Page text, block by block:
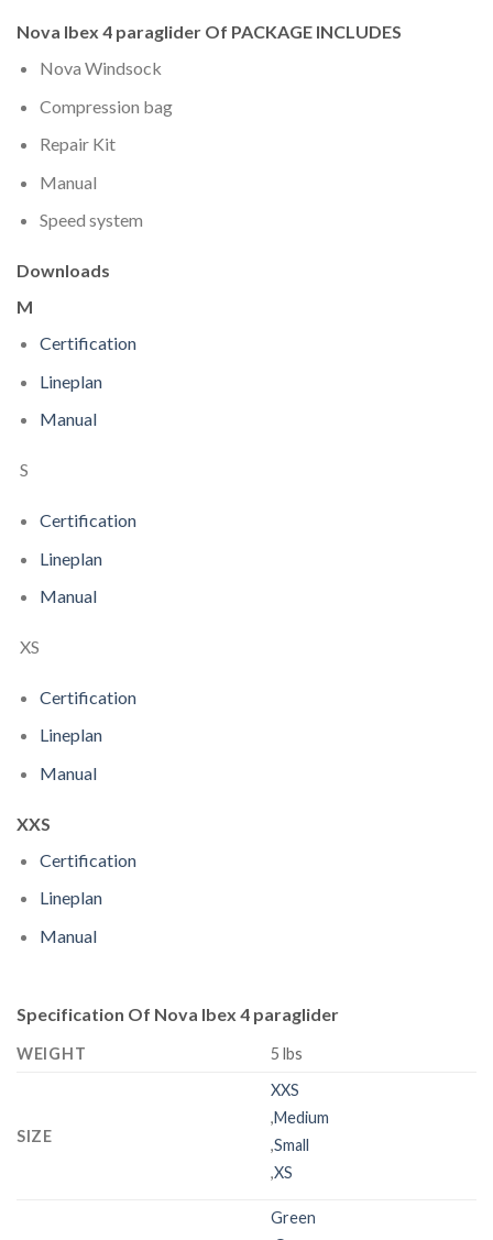
Nova Ibex 4 paraglider Of PACKAGE INCLUDES
Nova Windsock
Compression bag
Repair Kit
Manual
Speed system
Downloads
M
Certification
Lineplan
Manual
S
Certification
Lineplan
Manual
XS
Certification
Lineplan
Manual
XXS
Certification
Lineplan
Manual
Specification Of Nova Ibex 4 paraglider
WEIGHT 5 lbs
SIZE
XXS
,Medium
,Small
,XS
Green